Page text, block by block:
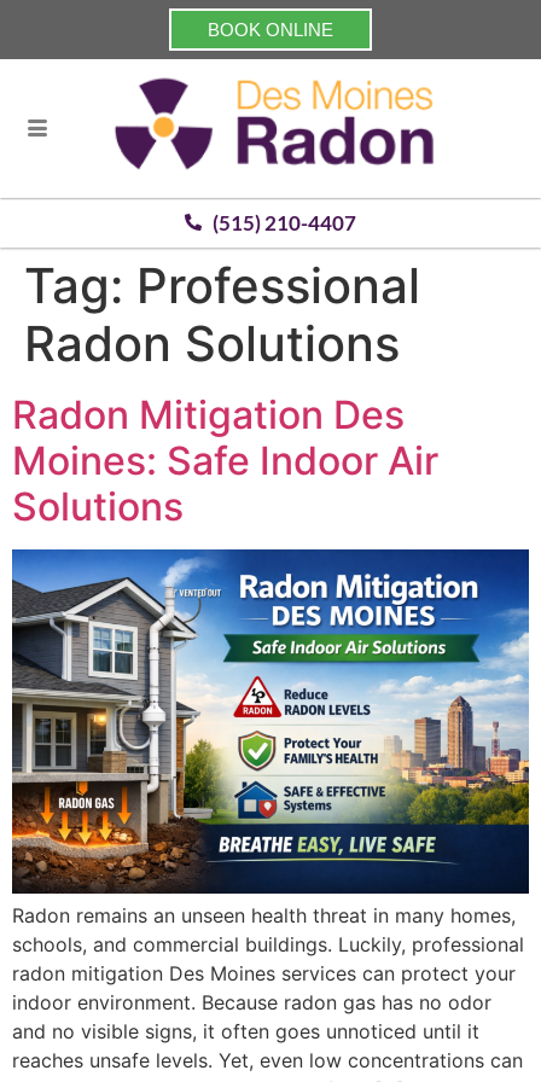
BOOK ONLINE
(515) 210-4407
Tag: Professional
Radon Solutions
Radon Mitigation Des
Moines: Safe Indoor Air
Solutions
Radon remains an unseen health threat in many homes,
schools, and commercial buildings. Luckily, professional
radon mitigation Des Moines services can protect your
indoor environment. Because radon gas has no odor
and no visible signs, it often goes unnoticed until it
reaches unsafe levels. Yet, even low concentrations can